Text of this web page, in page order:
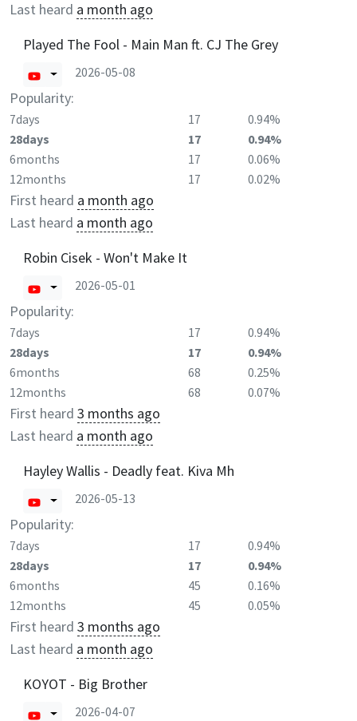
Last heard a month ago
Played The Fool - Main Man ft. CJ The Grey
2026-05-08
Popularity:
7days 17
0.94%
28days
17
0.94%
6months
17
0.06%
12months
17 0.02%
First heard a month ago
Last heard a month ago
Robin Cisek - Won't Make It
2026-05-01
Popularity:
7days 17
0.94%
28days
17
0.94%
6months
68
0.25%
12months
68 0.07%
First heard 3 months ago
Last heard a month ago
Hayley Wallis - Deadly feat. Kiva Mh
2026-05-13
Popularity:
7days 17
0.94%
28days
17
0.94%
6months
45
0.16%
12months
45 0.05%
First heard 3 months ago
Last heard a month ago
KOYOT - Big Brother
2026-04-07